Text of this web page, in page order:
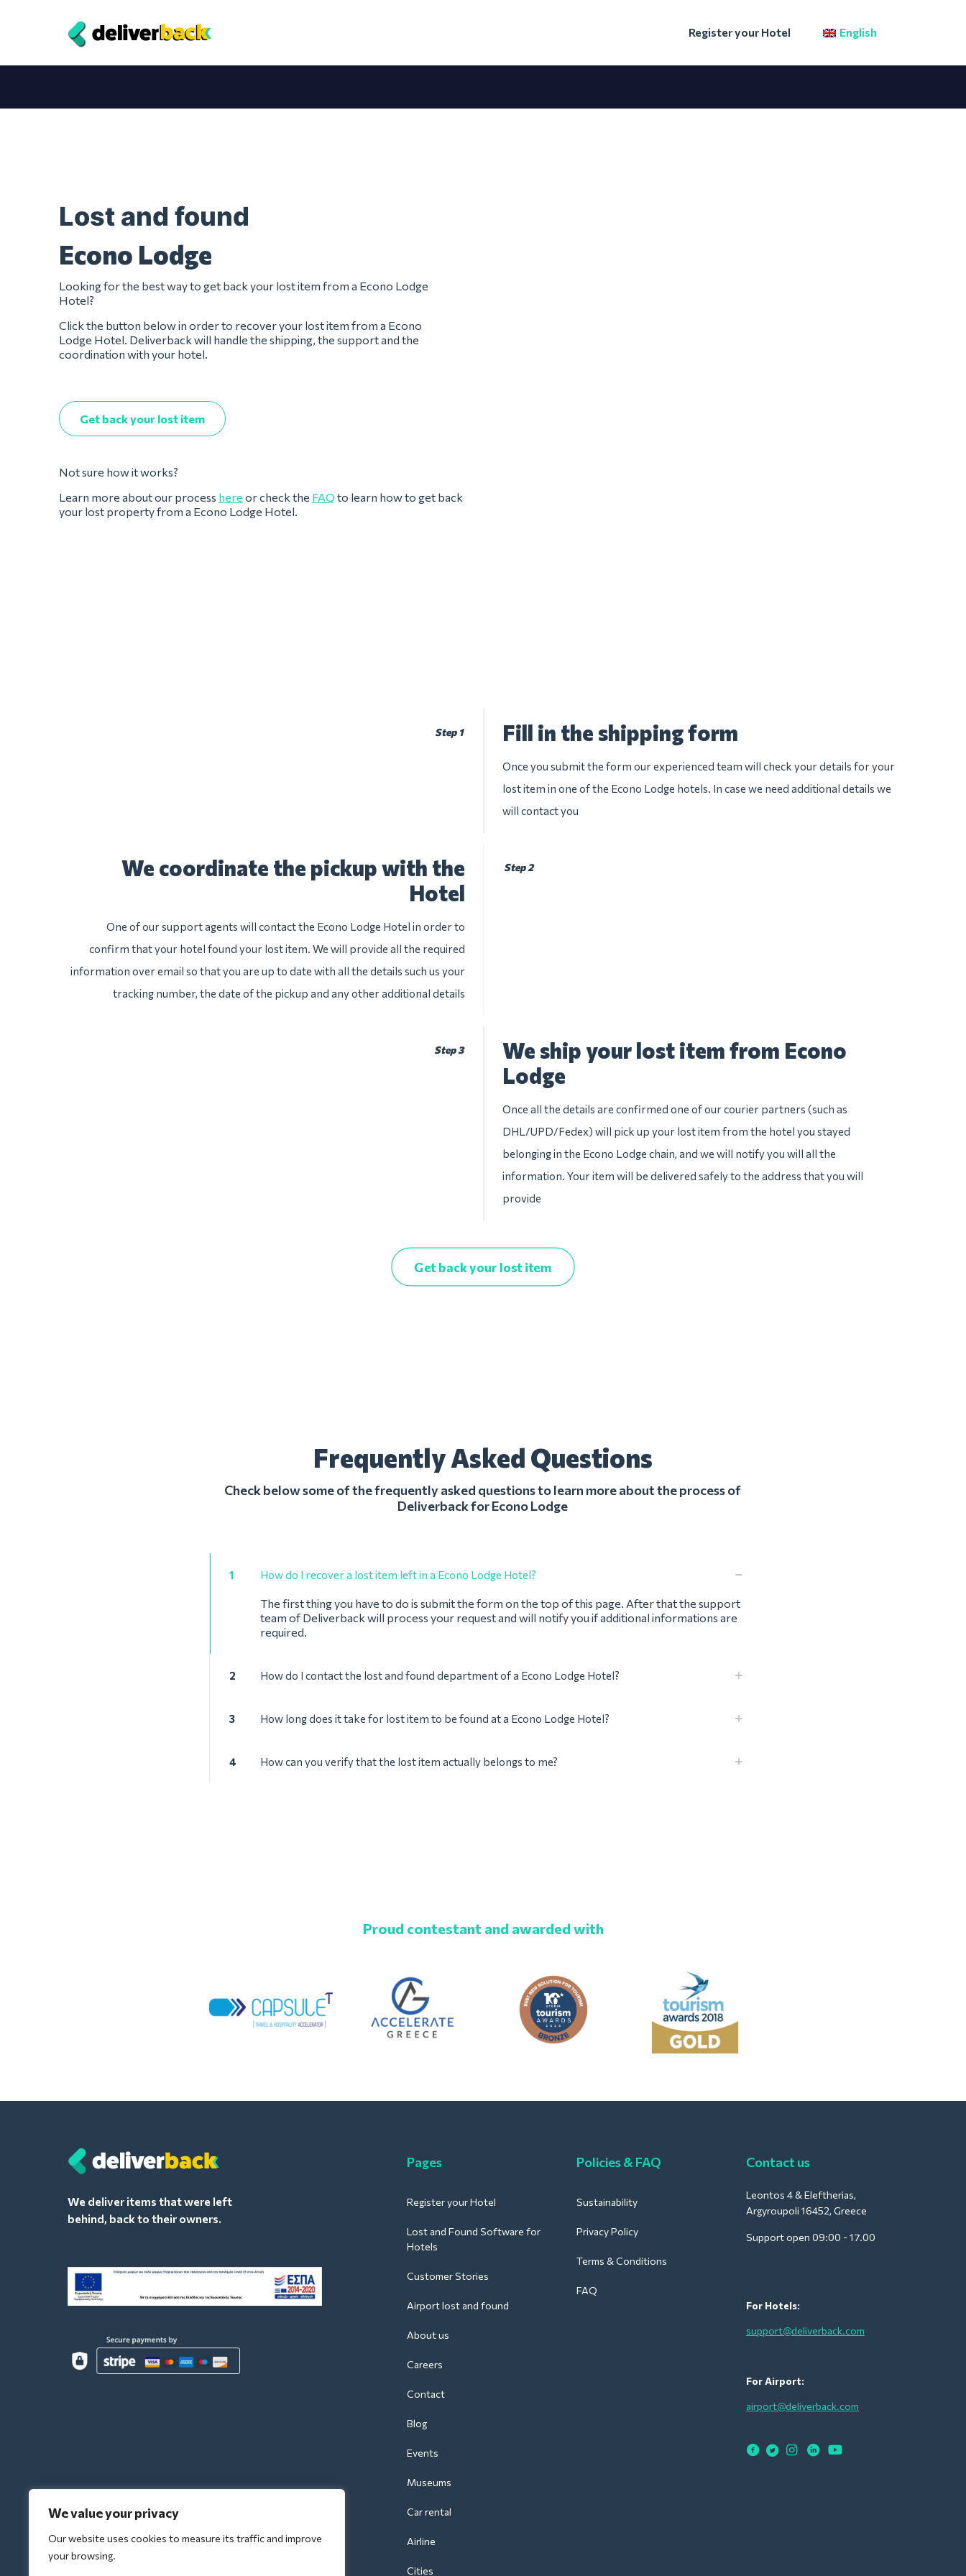
We value your privacy
Our website uses cookies to measure its traffic and improve
your browsing.
Register your Hotel English
Lost and found
Econo Lodge
Looking for the best way to get back your lost item from a Econo Lodge
Hotel?
Click the button below in order to recover your lost item from a Econo
Lodge Hotel. Deliverback will handle the shipping, the support and the
coordination with your hotel.
Get back your lost item
Not sure how it works?
Learn more about our process here or check the FAQ to learn how to get back
your lost property from a Econo Lodge Hotel.
Step 1 Fill in the shipping form
Once you submit the form our experienced team will check your details for your
lost item in one of the Econo Lodge hotels. In case we need additional details we
will contact you
Step 2
We coordinate the pickup with the
Hotel
One of our support agents will contact the Econo Lodge Hotel in order to
confirm that your hotel found your lost item. We will provide all the required
information over email so that you are up to date with all the details such us your
tracking number, the date of the pickup and any other additional details
Step 3
We ship your lost item from Econo
Lodge
Once all the details are confirmed one of our courier partners (such as
DHL/UPD/Fedex) will pick up your lost item from the hotel you stayed
belonging in the Econo Lodge chain, and we will notify you will all the
information. Your item will be delivered safely to the address that you will
provide
Get back your lost item
Frequently Asked Questions
Check below some of the frequently asked questions to learn more about the process of
Deliverback for Econo Lodge
1 How do I recover a lost item left in a Econo Lodge Hotel?
The first thing you have to do is submit the form on the top of this page. After that the support
team of Deliverback will process your request and will notify you if additional informations are
required.
2 How do I contact the lost and found department of a Econo Lodge Hotel?
3 How long does it take for lost item to be found at a Econo Lodge Hotel?
4 How can you verify that the lost item actually belongs to me?
Proud contestant and awarded with
We deliver items that were left
behind, back to their owners.
Pages
Register your Hotel
Lost and Found Software for
Hotels
Customer Stories
Airport lost and found
About us
Careers
Contact
Blog
Events
Museums
Car rental
Airline
Cities
Policies & FAQ
Sustainability
Privacy Policy
Terms & Conditions
FAQ
Contact us
Leontos 4 & Eleftherias,
Argyroupoli 16452, Greece
Support open 09:00 - 17.00
For Hotels:
support@deliverback.com
For Airport:
airport@deliverback.com